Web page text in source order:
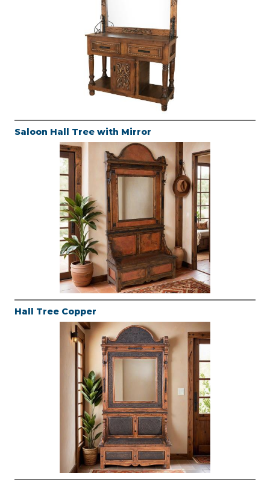
Saloon Hall Tree with Mirror
Hall Tree Copper